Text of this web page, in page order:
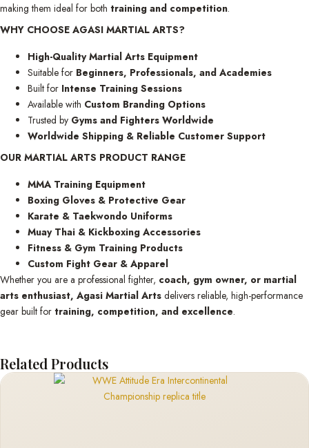
making them ideal for both training and competition.
WHY CHOOSE AGASI MARTIAL ARTS?
High-Quality Martial Arts Equipment
Suitable for Beginners, Professionals, and Academies
Built for Intense Training Sessions
Available with Custom Branding Options
Trusted by Gyms and Fighters Worldwide
Worldwide Shipping & Reliable Customer Support
OUR MARTIAL ARTS PRODUCT RANGE
MMA Training Equipment
Boxing Gloves & Protective Gear
Karate & Taekwondo Uniforms
Muay Thai & Kickboxing Accessories
Fitness & Gym Training Products
Custom Fight Gear & Apparel
Whether you are a professional fighter, coach, gym owner, or martial
arts enthusiast, Agasi Martial Arts delivers reliable, high-performance
gear built for training, competition, and excellence.
Related Products